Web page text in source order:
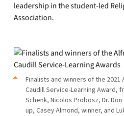
leadership in the student-led
Association.
Finalists and winners of the 2021
Caudill Service-Learning Award,
Schenk, Nicolos Probosz, Dr.
up, Casey Almond, winner, and